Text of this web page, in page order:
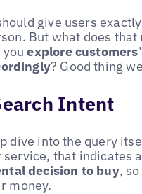
give users
But what does
youexplore
? Good thing
Intent
dive into the query
service, that indicates
decision to buy,
money.